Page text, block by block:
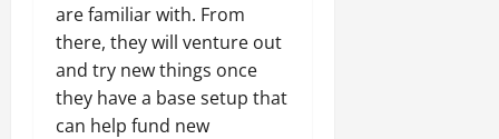
are familiar with. From
there, they will venture out
and try new things once
they have a base setup that
can help fund new